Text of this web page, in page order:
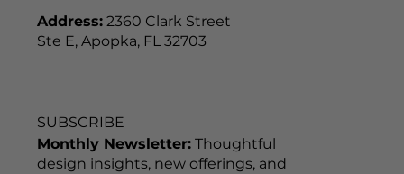
Address:2360 Clark Street
Ste E, Apopka, FL 32703
SUBSCRIBE
Monthly Newsletter:Thoughtful
design insights, new offerings, and